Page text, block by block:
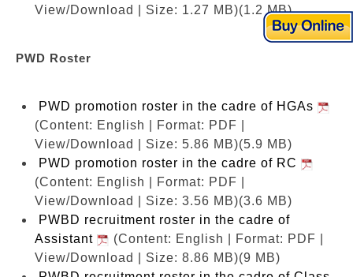
View/Download | Size: 1.27 MB)(1.2 MB)
PWD Roster
PWD promotion roster in the cadre of HGAs
(Content: English | Format: PDF |
View/Download | Size: 5.86 MB)(5.9 MB)
PWD promotion roster in the cadre of RC
(Content: English | Format: PDF |
View/Download | Size: 3.56 MB)(3.6 MB)
PWBD recruitment roster in the cadre of
Assistant
(Content: English | Format: PDF |
View/Download | Size: 8.86 MB)(9 MB)